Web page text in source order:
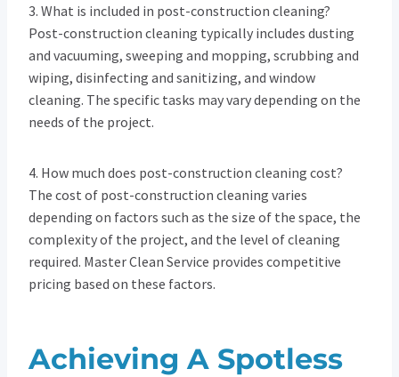
3. What is included in post-construction cleaning?
Post-construction cleaning typically includes dusting
and vacuuming, sweeping and mopping, scrubbing and
wiping, disinfecting and sanitizing, and window
cleaning. The specific tasks may vary depending on the
needs of the project.
4. How much does post-construction cleaning cost?
The cost of post-construction cleaning varies
depending on factors such as the size of the space, the
complexity of the project, and the level of cleaning
required. Master Clean Service provides competitive
pricing based on these factors.
Achieving A Spotless